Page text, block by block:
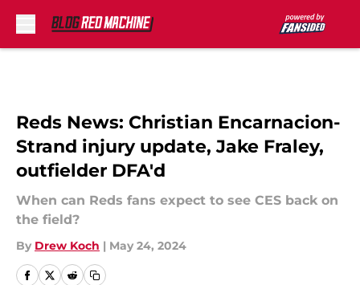
Reds News: Christian Encarnacion-
Strand injury update, Jake Fraley,
outfielder DFA'd
When can Reds fans expect to see CES back on
the field?
By Drew Koch | May 24, 2024